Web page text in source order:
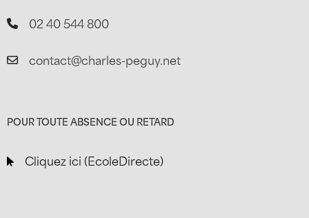
02 40 544 800
contact@charles-peguy.net
POUR TOUTE ABSENCE OU RETARD
Cliquez ici (EcoleDirecte)